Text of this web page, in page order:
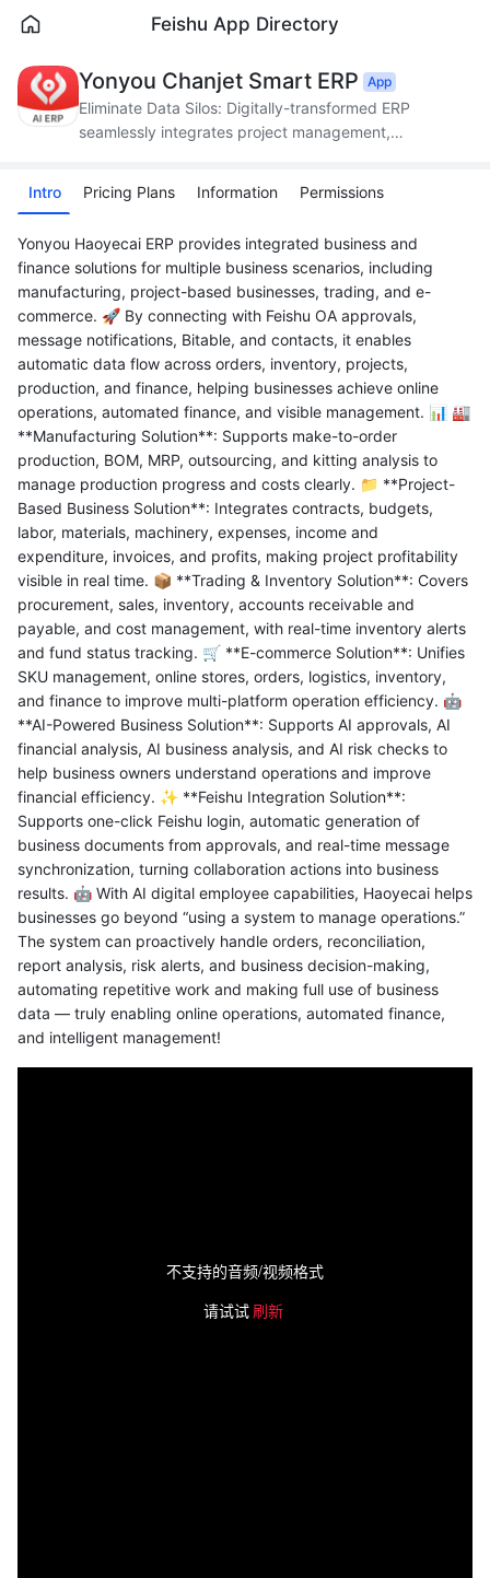
Feishu App Directory
Yonyou Chanjet Smart ERP App
Eliminate Data Silos: Digitally-transformed ERP
seamlessly integrates project management,
Intro
Pricing Plans Information Permissions
Yonyou Haoyecai ERP provides integrated business and
finance solutions for multiple business scenarios, including
manufacturing, project-based businesses, trading, and e-
commerce. 🚀 By connecting with Feishu OA approvals,
message notifications, Bitable, and contacts, it enables
automatic data flow across orders, inventory, projects,
production, and finance, helping businesses achieve online
operations, automated finance, and visible management. 📊 🏭
**Manufacturing Solution**: Supports make-to-order
production, BOM, MRP, outsourcing, and kitting analysis to
manage production progress and costs clearly. 📁 **Project-
Based Business Solution**: Integrates contracts, budgets,
labor, materials, machinery, expenses, income and
expenditure, invoices, and profits, making project profitability
visible in real time. 📦 **Trading & Inventory Solution**: Covers
procurement, sales, inventory, accounts receivable and
payable, and cost management, with real-time inventory alerts
and fund status tracking. 🛒 **E-commerce Solution**: Unifies
SKU management, online stores, orders, logistics, inventory,
and finance to improve multi-platform operation efficiency. 🤖
**AI-Powered Business Solution**: Supports AI approvals, AI
financial analysis, AI business analysis, and AI risk checks to
help business owners understand operations and improve
financial efficiency. ✨ **Feishu Integration Solution**:
Supports one-click Feishu login, automatic generation of
business documents from approvals, and real-time message
synchronization, turning collaboration actions into business
results. 🤖 With AI digital employee capabilities, Haoyecai helps
businesses go beyond “using a system to manage operations.”
The system can proactively handle orders, reconciliation,
report analysis, risk alerts, and business decision-making,
automating repetitive work and making full use of business
data — truly enabling online operations, automated finance,
and intelligent management!
不支持的音频/视频格式
请试试 刷新